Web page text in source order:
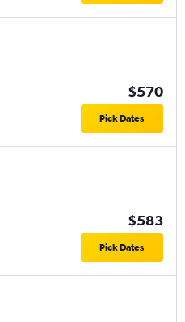
$570
Pick Dates
$583
Pick Dates